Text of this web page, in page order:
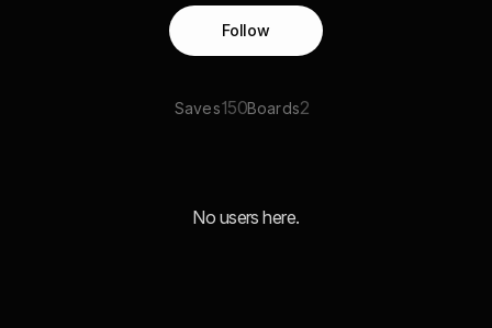
Follow
Saves150Boards2
No users here.